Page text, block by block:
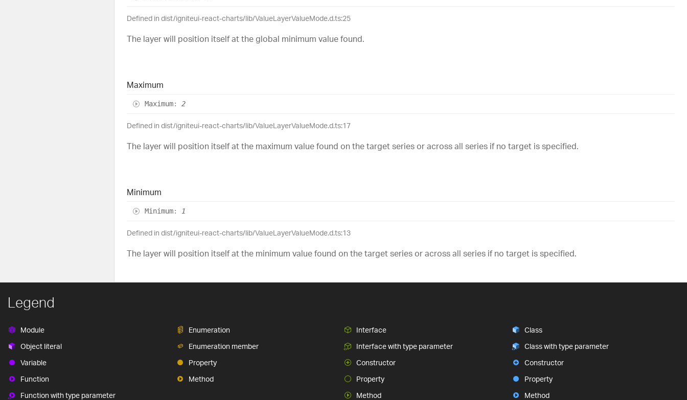
Defined in dist/igniteui-react-charts/lib/ValueLayerValueMode.d.ts:25
The layer will position itself at the global minimum value found.
Maximum
Maximum: 2
Defined in dist/igniteui-react-charts/lib/ValueLayerValueMode.d.ts:17
The layer will position itself at the maximum value found on the target series or across all series if no target is specified.
Minimum
Minimum: 1
Defined in dist/igniteui-react-charts/lib/ValueLayerValueMode.d.ts:13
The layer will position itself at the minimum value found on the target series or across all series if no target is specified.
Legend
Module
Object literal
Variable
Function
Function with type parameter
Enumeration
Enumeration member
Property
Method
Interface
Interface with type parameter
Constructor
Property
Method
Class
Class with type parameter
Constructor
Property
Method